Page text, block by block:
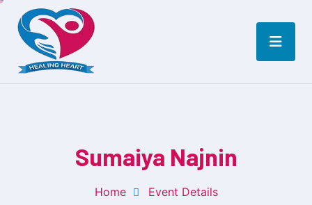
Sumaiya Najnin
Home Event Details